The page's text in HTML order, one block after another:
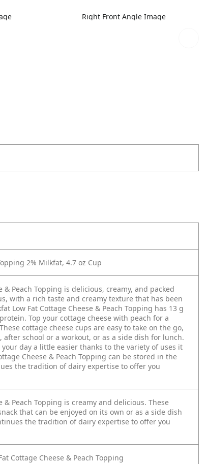
Right Front Angle Image
2% Milkfat, 4.7 oz Cup
Peach Topping is delicious, creamy, and packed
with a rich taste and creamy texture that has been
Low Fat Cottage Cheese & Peach Topping has 13 g
Top your cottage cheese with peach for a
cottage cheese cups are easy to take on the go,
school or a workout, or as a side dish for lunch.
day a little easier thanks to the variety of uses it
Cheese & Peach Topping can be stored in the
the tradition of dairy expertise to offer you
& Peach Topping is creamy and delicious. These
that can be enjoyed on its own or as a side dish
the tradition of dairy expertise to offer you
Cottage Cheese & Peach Topping